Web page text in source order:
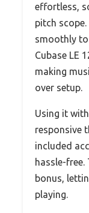
effortless,
pitch
smoothly to
Cubase LE
making
over setup.
Using it
responsive
included
hassle-
bonus,
playing.